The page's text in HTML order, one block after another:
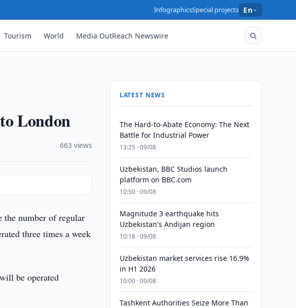
InfographicsSpecial projects En
Tourism World Media OutReach Newswire
London
663 views
number of regular
three times a week
be operated
LATEST NEWS
The Hard-to-Abate Economy: The Next
Battle for Industrial Power
13:25 · 09/08
Uzbekistan, BBC Studios launch
platform on BBC.com
10:50 · 09/08
Magnitude 3 earthquake hits
Uzbekistan's Andijan region
10:18 · 09/08
Uzbekistan market services rise 16.9%
in H1 2026
10:00 · 09/08
Tashkent Authorities Seize More Than